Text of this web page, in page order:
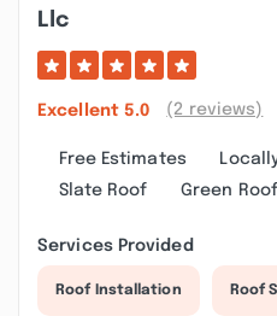
Llc
Excellent 5.0 (2 reviews)
Free Estimates
Slate Roof
Green Roof
Services Provided
Roof Installation Roof